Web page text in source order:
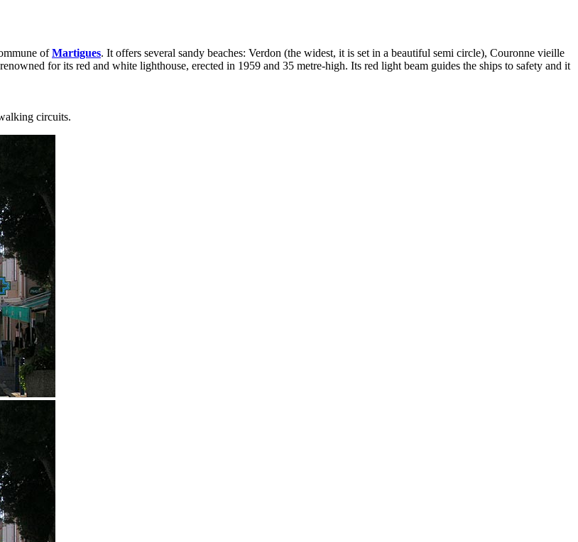
ofMartigues. It offers several sandy beaches: Verdon (the widest, it is set in a beautiful semi circle), Couronne vieille
for its red and white lighthouse, erected in 1959 and 35 metre-high. Its red light beam guides the ships to safety and it
circuits.